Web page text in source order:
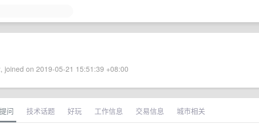
joined on 2019-05-21 15:51:39 +08:00
提问 技术话题 好玩 工作信息 交易信息 城市相关